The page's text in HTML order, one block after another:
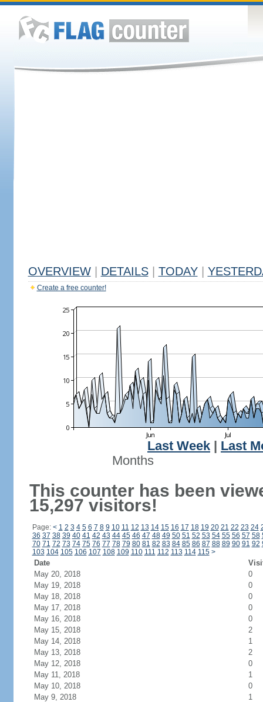
OVERVIEW DETAILS TODAY
Create a free counter!
Last Week
Last
Months
This counter has been
15,297 visitors!
Page: < 1 2 3 4 5 6 7 8 9 10 11 12 13 14 15 16 17 18 19 20 21 22 23 24
36 37 38 39 40 41 42 43 44 45 46 47 48 49 50 51 52 53 54 55 56 57 58
70 71 72 73 74 75 76 77 78 79 80 81 82 83 84 85 86 87 88 89 90 91 92
103 104 105 106 107 108 109 110 111 112 113 114 115 >
Date
May 20, 2018
0
May 19, 2018
0
May 18, 2018
0
May 17, 2018
0
May 16, 2018
0
May 15, 2018
2
May 14, 2018
1
May 13, 2018
2
May 12, 2018
0
May 11, 2018
1
May 10, 2018
0
May 9, 2018
1